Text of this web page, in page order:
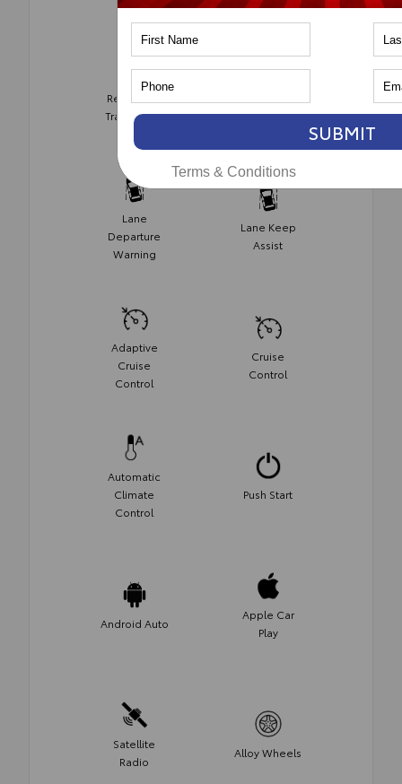
Rear Cross
Traffic Alert
Avoidance
Lane
Departure
Warning
Lane Keep
Assist
Adaptive
Cruise
Control
Cruise
Control
Automatic
Climate
Control
Push Start
Android Auto
Apple Car
Play
Satellite
Radio
Alloy Wheels
SUBMIT
Terms & Conditions